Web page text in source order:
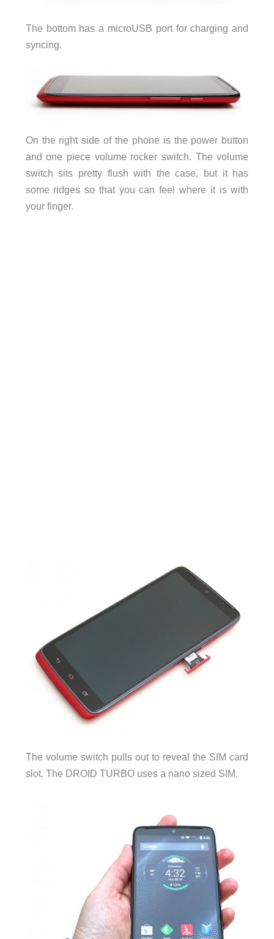
The bottom has a microUSB port for charging and
syncing.
On the right side of the phone is the power button
and one piece volume rocker switch. The volume
switch sits pretty flush with the case, but it has
some ridges so that you can feel where it is with
your finger.
The volume switch pulls out to reveal the SIM card
slot. The DROID TURBO uses a nano sized SIM.